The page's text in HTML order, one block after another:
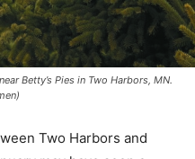
Betty’s Pies in Two Harbors, MN.
may have seen a